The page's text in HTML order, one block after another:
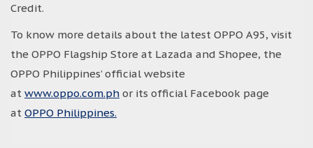
Credit.
To know more details about the latest OPPO A95, visit
the OPPO Flagship Store at Lazada and Shopee, the
OPPO Philippines’ official website
at www.oppo.com.ph or its official Facebook page
at OPPO Philippines.